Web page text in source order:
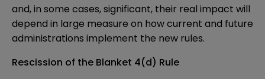
and, in some cases, significant, their real impact will
depend in large measure on how current and future
administrations implement the new rules.
Rescission of the Blanket 4(d) Rule